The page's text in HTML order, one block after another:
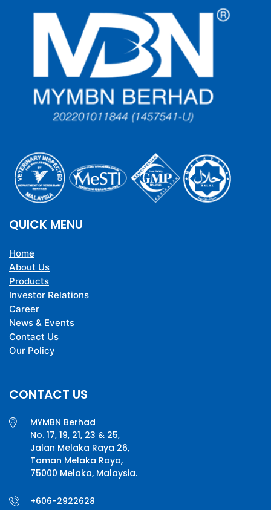
QUICK MENU
Home
About Us
Products
Investor Relations
Career
News & Events
Contact Us
Our Policy
CONTACT US
MYMBN Berhad
No. 17, 19, 21, 23 & 25,
Jalan Melaka Raya 26,
Taman Melaka Raya,
75000 Melaka, Malaysia.
+606-2922628